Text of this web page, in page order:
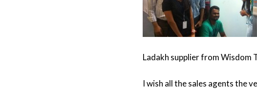
Ladakh supplier from Wisdom
I wish all the sales agents the